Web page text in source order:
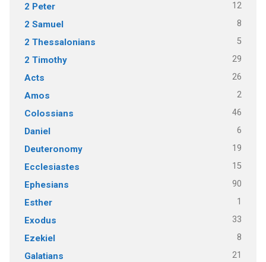
2 Peter 12
2 Samuel 8
2 Thessalonians 5
2 Timothy 29
Acts 26
Amos 2
Colossians 46
Daniel 6
Deuteronomy 19
Ecclesiastes 15
Ephesians 90
Esther 1
Exodus 33
Ezekiel 8
Galatians 21